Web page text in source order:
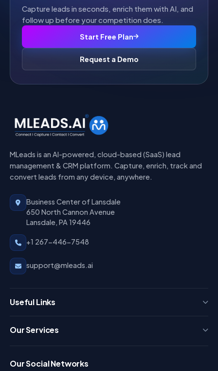
Capture leads in seconds, enrich them with AI, and
follow up before your competition does.
Start Free Plan
Request a Demo
MLeads is an AI-powered, cloud-based (SaaS) lead
management & CRM platform. Capture, enrich, track and
convert leads from any device, anywhere.
Business Center of Lansdale
650 North Cannon Avenue
Lansdale, PA 19446
+1 267-446-7548
support@mleads.ai
Useful Links
Blog
Our Services
Our Social Networks